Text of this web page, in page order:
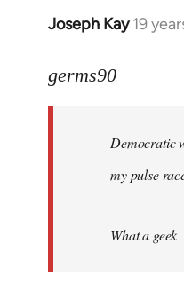
Joseph Kay 19
In
to
libcom.org
germs90
Democratic
my pulse
What a geek